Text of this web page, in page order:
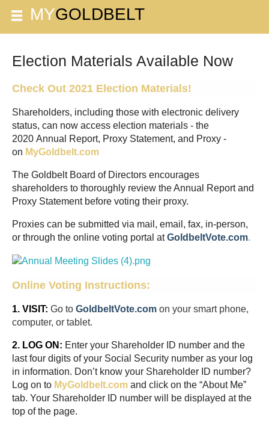
Election Materials Available Now
Check Out 2021 Election Materials!
Shareholders, including those with electronic delivery
status, can now access election materials - the
2020 Annual Report, Proxy Statement, and Proxy -
on MyGoldbelt.com
The Goldbelt Board of Directors encourages
shareholders to thoroughly review the Annual Report and
Proxy Statement before voting their proxy.
Proxies can be submitted via mail, email, fax, in-person,
or through the online voting portal atGoldbeltVote.com.
Online Voting Instructions:
1. VISIT: Go to GoldbeltVote.com on your smart phone,
computer, or tablet.
2. LOG ON: Enter your Shareholder ID number and the
last four digits of your Social Security number as your log
in information. Don’t know your Shareholder ID number?
Log on to MyGoldbelt.com and click on the “About Me”
tab. Your Shareholder ID number will be displayed at the
top of the page.